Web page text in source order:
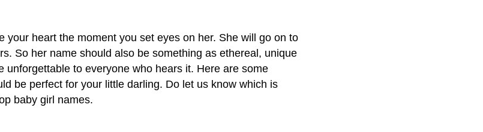
your heart the moment you set eyes on her. She will go on to
So her name should also be something as ethereal, unique
unforgettable to everyone who hears it. Here are some
be perfect for your little darling. Do let us know which is
baby girl names.